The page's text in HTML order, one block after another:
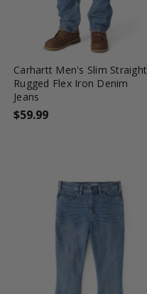
tune
Carhartt Men's Slim Straight
Rugged Flex Iron Denim
Jeans
$59.99